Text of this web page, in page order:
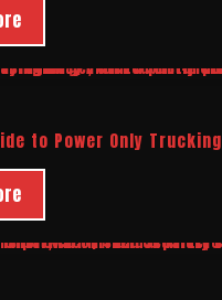
to Power Only Trucking